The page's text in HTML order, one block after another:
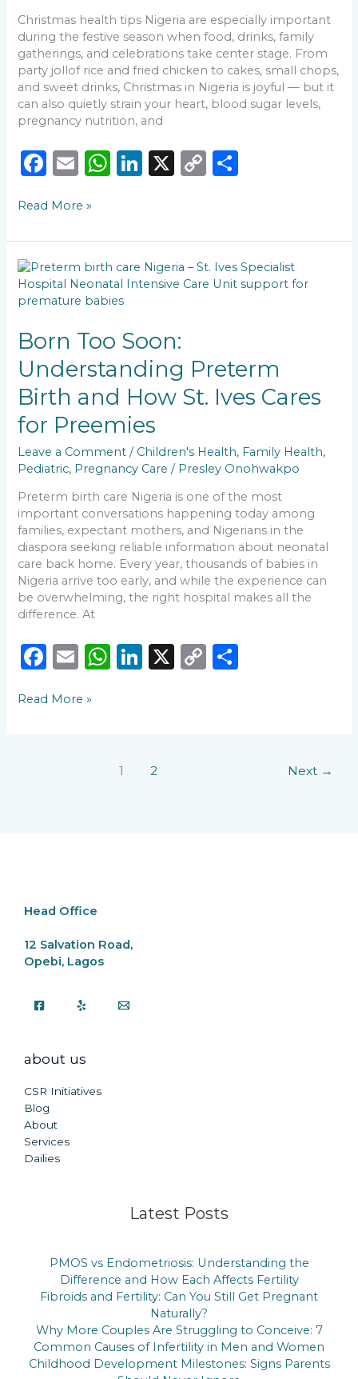
Christmas health tips Nigeria are especially important
during the festive season when food, drinks, family
gatherings, and celebrations take center stage. From
party jollof rice and fried chicken to cakes, small chops,
and sweet drinks, Christmas in Nigeria is joyful — but it
can also quietly strain your heart, blood sugar levels,
pregnancy nutrition, and
F
c
e
b
o
k
E
ai
l
W
ts
A
p
Li
e
dI
n
X
C
y
Li
n
e
Guilt
Read More »
Born Too Soon:
Understanding Preterm
Birth and How St. Ives Cares
for Preemies
Leave a Comment / Children's Health, Family Health,
Pediatric, Pregnancy Care / Presley Onohwakpo
Preterm birth care Nigeria is one of the most
important conversations happening today among
families, expectant mothers, and Nigerians in the
diaspora seeking reliable information about neonatal
care back home. Every year, thousands of babies in
Nigeria arrive too early, and while the experience can
be overwhelming, the right hospital makes all the
difference. At
F
c
E
ai
W
A
p
Li
dI
n
X
C
Born
Too
Soon:
Preterm
Birth
and
St.
Ives
Cares
for
Preemies
Read More »
1 2 Next →
Head Office
12 Salvation Road,
Opebi, Lagos
about us
CSR Initiatives
Blog
About
Services
Dailies
Latest Posts
PMOS vs Endometriosis: Understanding the
Difference and How Each Affects Fertility
Fibroids and Fertility: Can You Still Get Pregnant
Naturally?
Why More Couples Are Struggling to Conceive: 7
Common Causes of Infertility in Men and Women
Childhood Development Milestones: Signs Parents